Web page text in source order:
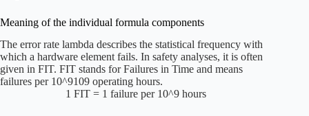
Meaning of the individual formula components
The error rate lambda describes the statistical frequency with
which a hardware element fails. In safety analyses, it is often
given in FIT. FIT stands for Failures in Time and means
failures per 10^9109 operating hours.
1 FIT = 1 failure per 10^9 hours